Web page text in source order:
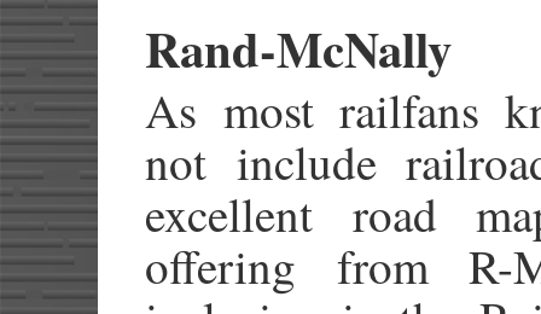
Rand-McNally
As most railfans
not include
excellent road
offering from